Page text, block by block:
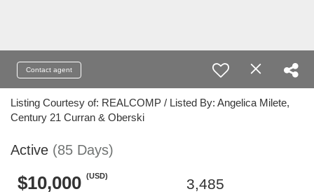
Contact agent
Listing Courtesy of: REALCOMP / Listed By: Angelica Milete,
Century 21 Curran & Oberski
Active (85 Days)
$10,000 (USD)
3,485